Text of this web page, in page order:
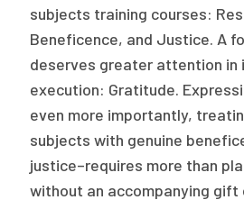
subjects training courses:
Beneficence, and Justice. A
deserves greater attention in
execution: Gratitude.
even more importantly,
subjects with genuine
justice–requires more than
without an accompanying gift